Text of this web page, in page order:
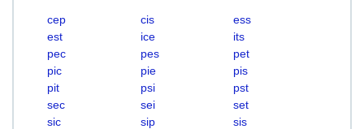
cep cis
ess
est
ice
its
pec
pes
pet
pic
pie
pis
pit
psi
pst
sec
sei
set
sic
sip
sis